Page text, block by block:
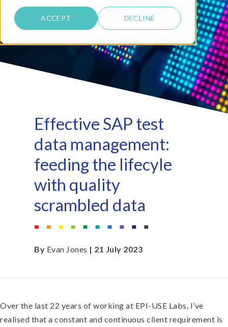
ACCEPT DECLINE
Effective SAP test
data management:
feeding the lifecyle
with quality
scrambled data
By Evan Jones | 21 July 2023
Over the last 22 years of working at EPI-USE Labs, I’ve
realised that a constant and continuous client requirement is